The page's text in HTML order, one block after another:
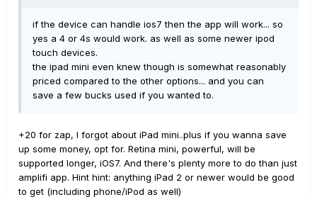
if the device can handle ios7 then the app will work... so
yes a 4 or 4s would work. as well as some newer ipod
touch devices.
the ipad mini even knew though is somewhat reasonably
priced compared to the other options... and you can
save a few bucks used if you wanted to.
+20 for zap, I forgot about iPad mini..plus if you wanna save
up some money, opt for. Retina mini, powerful, will be
supported longer, iOS7. And there's plenty more to do than just
amplifi app. Hint hint: anything iPad 2 or newer would be good
to get (including phone/iPod as well)